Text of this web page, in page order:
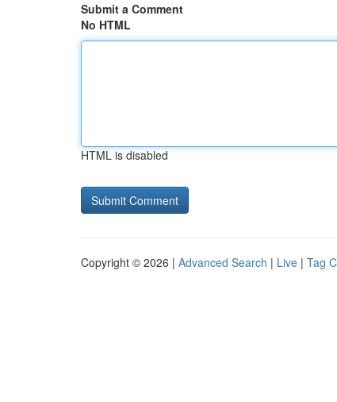
Submit a Comment
No HTML
HTML is disabled
Copyright © 2026 | Advanced Search | Live | Tag